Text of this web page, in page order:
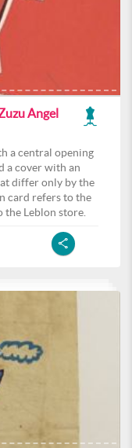
Angel
a central opening
a cover with an
differ only by the
card refers to the
Leblon store.